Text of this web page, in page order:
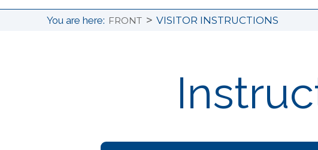
You are here: FRONT > VISITOR INSTRUCTIONS